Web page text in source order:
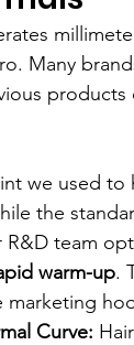
Many
we used
the
team
warm-up.
marketing
Curve: